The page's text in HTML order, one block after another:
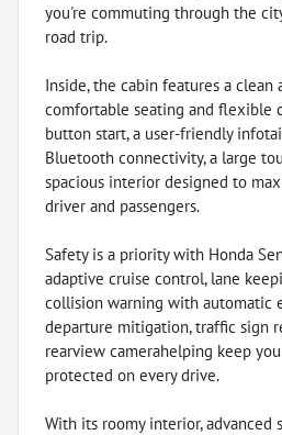
you're commuting through the
road trip.
Inside, the cabin features a
comfortable seating and flexible
button start, a user-friendly
Bluetooth connectivity, a large
spacious interior designed to
driver and passengers.
Safety is a priority with Honda
adaptive cruise control, lane
collision warning with automatic
departure mitigation, traffic sign
rearview camerahelping keep
protected on every drive.
With its roomy interior, advanced